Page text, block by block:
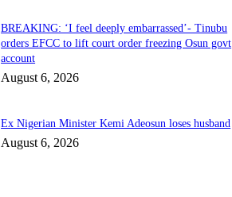
BREAKING: ‘I feel deeply embarrassed’- Tinubu
orders EFCC to lift court order freezing Osun govt
account
August 6, 2026
Ex Nigerian Minister Kemi Adeosun loses husband
August 6, 2026